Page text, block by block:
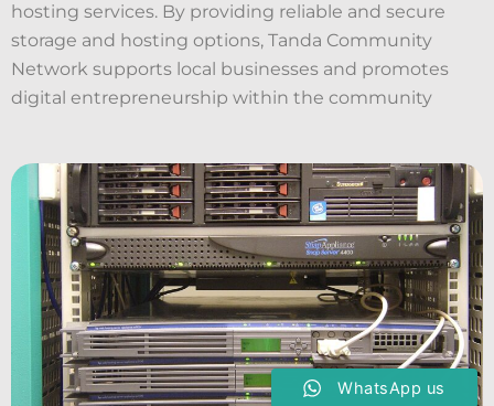
hosting services. By providing reliable and secure
storage and hosting options, Tanda Community
Network supports local businesses and promotes
digital entrepreneurship within the community
WhatsApp us